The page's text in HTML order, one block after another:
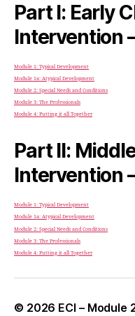
Part I: Early
Intervention
Module 1: Typical Development
Module 1a: Atypical Development
Module 2: Special Needs and Conditions
Module 3: The Professionals
Module 4: Putting it all Together
Part II:
Intervention
Module 1: Typical Development
Module 1a: Atypical Development
Module 2: Special Needs and Conditions
Module 3: The Professionals
Module 4: Putting it all Together
© 2026 ECI – Module